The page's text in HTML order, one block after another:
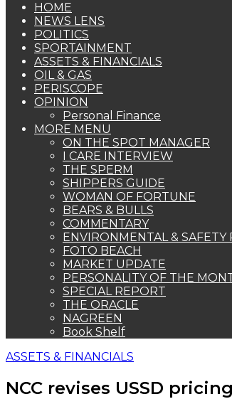
HOME
NEWS LENS
POLITICS
SPORTAINMENT
ASSETS & FINANCIALS
OIL & GAS
PERISCOPE
OPINION
Personal Finance
MORE MENU
ON THE SPOT MANAGER
I CARE INTERVIEW
THE SPERM
SHIPPERS GUIDE
WOMAN OF FORTUNE
BEARS & BULLS
COMMENTARY
ENVIRONMENTAL & SAFETY
FOTO BEACH
MARKET UPDATE
PERSONALITY OF THE
SPECIAL REPORT
THE ORACLE
NAGREEN
Book Shelf
ASSETS & FINANCIALS
NCC revises USSD